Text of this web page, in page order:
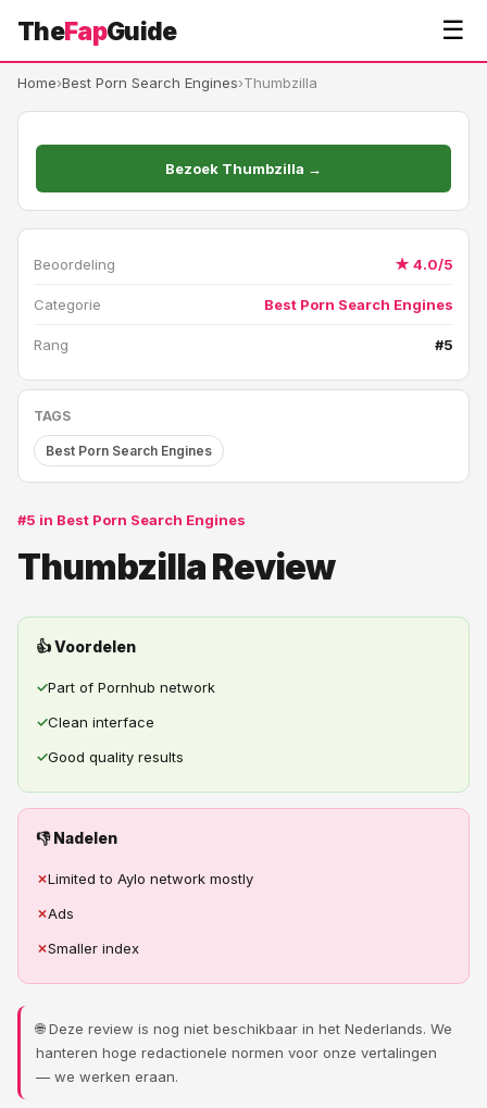
TheFapGuide ☰
Home›Best Porn Search Engines›Thumbzilla
Bezoek Thumbzilla →
Beoordeling ★ 4.0/5
Categorie Best Porn Search Engines
Rang #5
TAGS
Best Porn Search Engines
#5 in Best Porn Search Engines
Thumbzilla Review
👍 Voordelen
✓Part of Pornhub network
✓Clean interface
✓Good quality results
👎 Nadelen
✗Limited to Aylo network mostly
✗Ads
✗Smaller index
🌐 Deze review is nog niet beschikbaar in het Nederlands. We
hanteren hoge redactionele normen voor onze vertalingen
— we werken eraan.